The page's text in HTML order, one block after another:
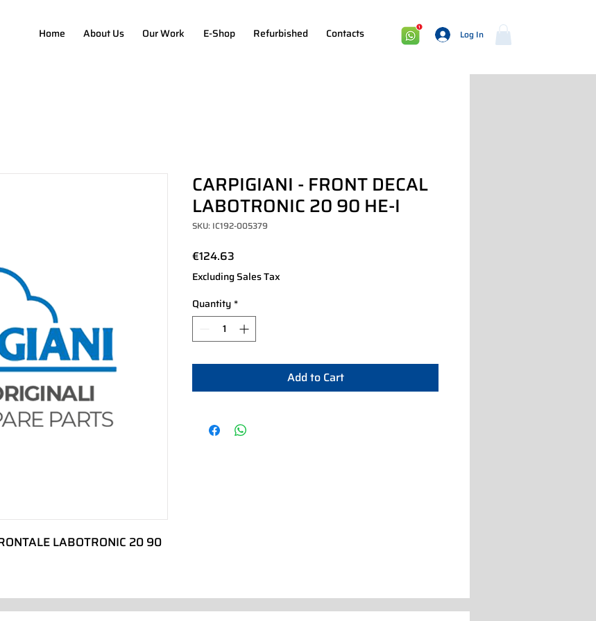
Home About Us Our Work E-Shop Refurbished Contacts Log In
LABOTRONIC 20 90
CARPIGIANI - FRONT DECAL
LABOTRONIC 20 90 HE-I
SKU: IC192-005379
€124.63
Excluding Sales Tax
Quantity*
Add to Cart